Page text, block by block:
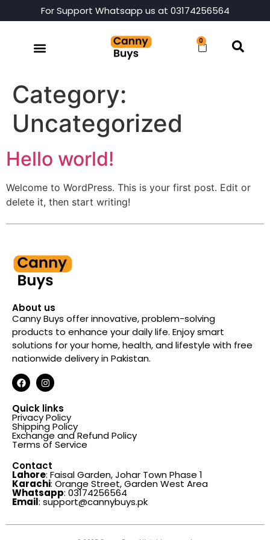
For Support Whatsapp us at 03174256564
0
Category:
Uncategorized
Hello world!
Welcome to WordPress. This is your first post. Edit or
delete it, then start writing!
About us
Canny Buys offer innovative, problem-solving
products to enhance your daily life. Enjoy smart
solutions for your home, health, and lifestyle with free
nationwide delivery in Pakistan.
Quick links
Privacy Policy
Shipping Policy
Exchange and Refund Policy
Terms of Service
Contact
Lahore: Faisal Garden, Johar Town Phase 1
Karachi: Orange Street, Garden West Area
Whatsapp: 03174256564
Email: support@cannybuys.pk